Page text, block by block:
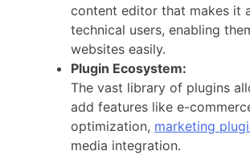
content editor that makes it
technical users, enabling
websites easily.
Plugin Ecosystem:
The vast library of plugins
add features like e-
optimization, marketing
media integration.